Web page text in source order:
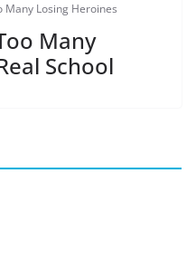
Many Losing Heroines
Many
School